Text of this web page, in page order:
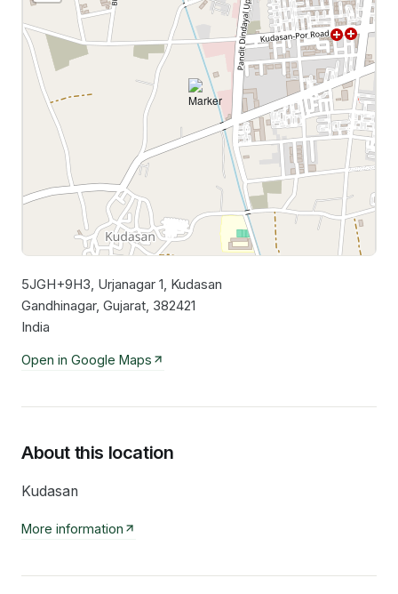
Leaflet|
5JGH+9H3, Urjanagar 1, Kudasan
Gandhinagar, Gujarat, 382421
India
Open in Google Maps
About this location
Kudasan
More information